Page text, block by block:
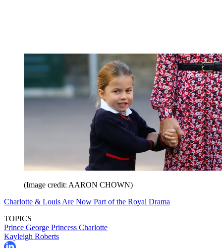
(Image credit: AARON CHOWN)
Charlotte & Louis Are Now Part of the Royal Drama
TOPICS
Prince George Princess Charlotte
Kayleigh Roberts